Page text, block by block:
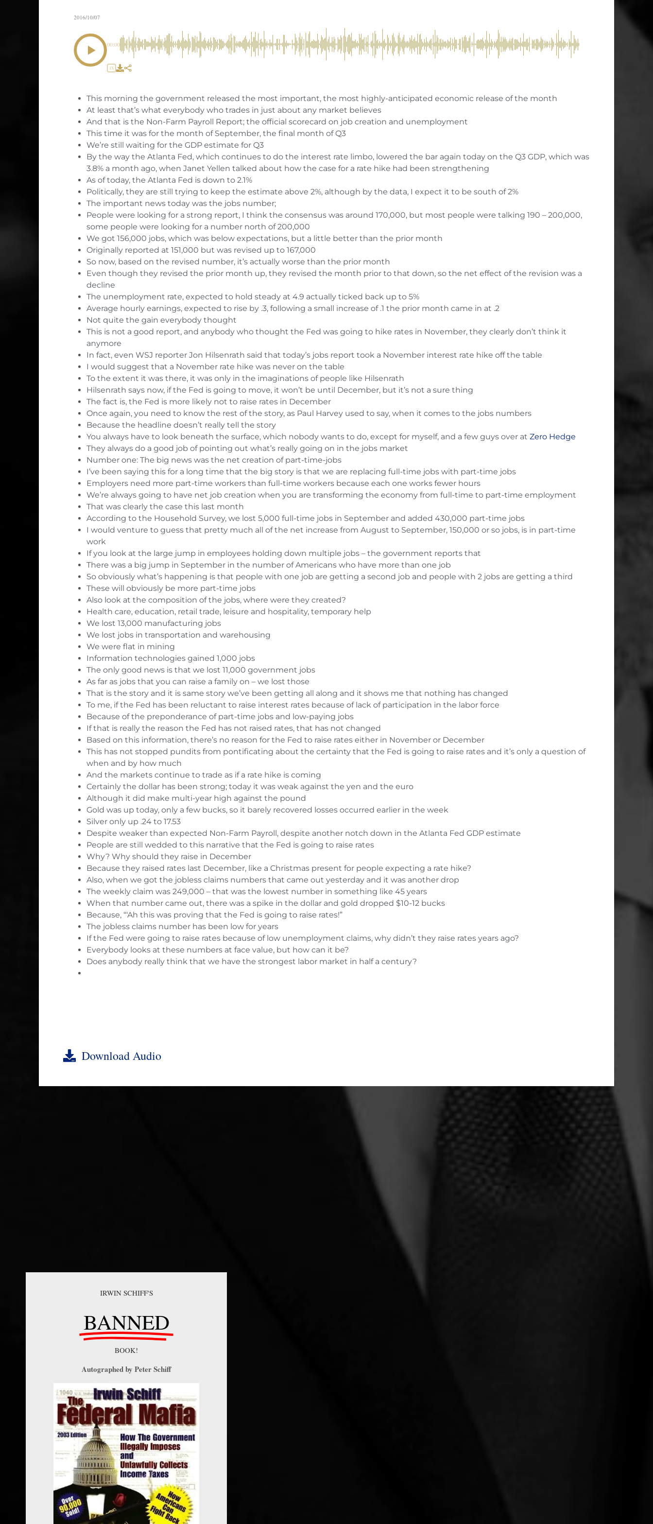
2016/10/07
00:00
1X
This morning the government released the most important, the most highly-anticipated economic release of the month
At least that’s what everybody who trades in just about any market believes
And that is the Non-Farm Payroll Report; the official scorecard on job creation and unemployment
This time it was for the month of September, the final month of Q3
We’re still waiting for the GDP estimate for Q3
By the way the Atlanta Fed, which continues to do the interest rate limbo, lowered the bar again today on the Q3 GDP, which was
3.8% a month ago, when Janet Yellen talked about how the case for a rate hike had been strengthening
As of today, the Atlanta Fed is down to 2.1%
Politically, they are still trying to keep the estimate above 2%, although by the data, I expect it to be south of 2%
The important news today was the jobs number;
People were looking for a strong report, I think the consensus was around 170,000, but most people were talking 190 – 200,000,
some people were looking for a number north of 200,000
We got 156,000 jobs, which was below expectations, but a little better than the prior month
Originally reported at 151,000 but was revised up to 167,000
So now, based on the revised number, it’s actually worse than the prior month
Even though they revised the prior month up, they revised the month prior to that down, so the net effect of the revision was a
decline
The unemployment rate, expected to hold steady at 4.9 actually ticked back up to 5%
Average hourly earnings, expected to rise by .3, following a small increase of .1 the prior month came in at .2
Not quite the gain everybody thought
This is not a good report, and anybody who thought the Fed was going to hike rates in November, they clearly don’t think it
anymore
In fact, even WSJ reporter Jon Hilsenrath said that today’s jobs report took a November interest rate hike off the table
I would suggest that a November rate hike was never on the table
To the extent it was there, it was only in the imaginations of people like Hilsenrath
Hilsenrath says now, if the Fed is going to move, it won’t be until December, but it’s not a sure thing
The fact is, the Fed is more likely not to raise rates in December
Once again, you need to know the rest of the story, as Paul Harvey used to say, when it comes to the jobs numbers
Because the headline doesn’t really tell the story
You always have to look beneath the surface, which nobody wants to do, except for myself, and a few guys over at Zero Hedge
They always do a good job of pointing out what’s really going on in the jobs market
Number one: The big news was the net creation of part-time-jobs
I’ve been saying this for a long time that the big story is that we are replacing full-time jobs with part-time jobs
Employers need more part-time workers than full-time workers because each one works fewer hours
We’re always going to have net job creation when you are transforming the economy from full-time to part-time employment
That was clearly the case this last month
According to the Household Survey, we lost 5,000 full-time jobs in September and added 430,000 part-time jobs
I would venture to guess that pretty much all of the net increase from August to September, 150,000 or so jobs, is in part-time
work
If you look at the large jump in employees holding down multiple jobs – the government reports that
There was a big jump in September in the number of Americans who have more than one job
So obviously what’s happening is that people with one job are getting a second job and people with 2 jobs are getting a third
These will obviously be more part-time jobs
Also look at the composition of the jobs, where were they created?
Health care, education, retail trade, leisure and hospitality, temporary help
We lost 13,000 manufacturing jobs
We lost jobs in transportation and warehousing
We were flat in mining
Information technologies gained 1,000 jobs
The only good news is that we lost 11,000 government jobs
As far as jobs that you can raise a family on – we lost those
That is the story and it is same story we’ve been getting all along and it shows me that nothing has changed
To me, if the Fed has been reluctant to raise interest rates because of lack of participation in the labor force
Because of the preponderance of part-time jobs and low-paying jobs
If that is really the reason the Fed has not raised rates, that has not changed
Based on this information, there’s no reason for the Fed to raise rates either in November or December
This has not stopped pundits from pontificating about the certainty that the Fed is going to raise rates and it’s only a question of
when and by how much
And the markets continue to trade as if a rate hike is coming
Certainly the dollar has been strong; today it was weak against the yen and the euro
Although it did make multi-year high against the pound
Gold was up today, only a few bucks, so it barely recovered losses occurred earlier in the week
Silver only up .24 to 17.53
Despite weaker than expected Non-Farm Payroll, despite another notch down in the Atlanta Fed GDP estimate
People are still wedded to this narrative that the Fed is going to raise rates
Why? Why should they raise in December
Because they raised rates last December, like a Christmas present for people expecting a rate hike?
Also, when we got the jobless claims numbers that came out yesterday and it was another drop
The weekly claim was 249,000 – that was the lowest number in something like 45 years
When that number came out, there was a spike in the dollar and gold dropped $10-12 bucks
Because, “‘Ah this was proving that the Fed is going to raise rates!”
The jobless claims number has been low for years
If the Fed were going to raise rates because of low unemployment claims, why didn’t they raise rates years ago?
Everybody looks at these numbers at face value, but how can it be?
Does anybody really think that we have the strongest labor market in half a century?
Download Audio
IRWIN SCHIFF'S
BANNED
BOOK!
Autographed by Peter Schiff